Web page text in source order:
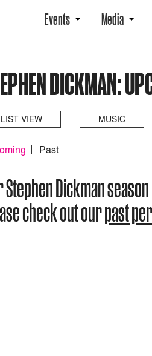
Events Media
DICKMAN:
LIST VIEW MUSIC
Past
Stephen Dickman
check out ourpast